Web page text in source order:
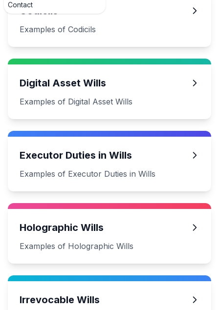
Contact
Codicils
Examples of Codicils
Digital Asset Wills
Examples of Digital Asset Wills
Executor Duties in Wills
Examples of Executor Duties in Wills
Holographic Wills
Examples of Holographic Wills
Irrevocable Wills